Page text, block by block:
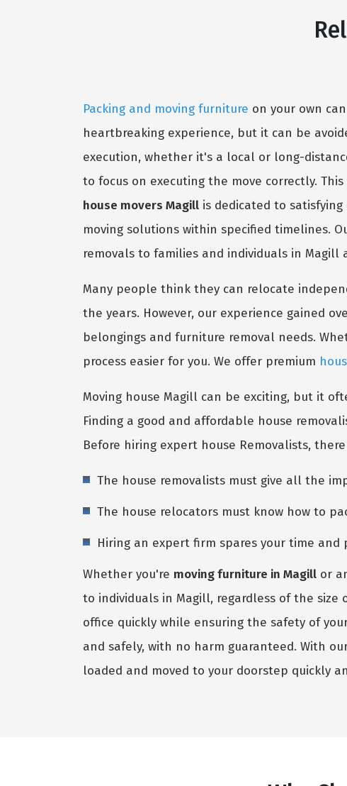
Packing and moving furniture on your own
heartbreaking experience, but it can be
execution, whether it's a local or long-
to focus on executing the move correctly.
house movers Magill is dedicated to
moving solutions within specified timelines.
removals to families and individuals in
Many people think they can relocate
the years. However, our experience gained
belongings and furniture removal needs.
process easier for you. We offer premium
Moving house Magill can be exciting, but it
Finding a good and affordable house
Before hiring expert house Removalists,
The house removalists must give all the
The house relocators must know how to
Hiring an expert firm spares your time
Whether you're moving furniture in Magill or
to individuals in Magill, regardless of the size
office quickly while ensuring the safety of
and safely, with no harm guaranteed. With
loaded and moved to your doorstep quickly